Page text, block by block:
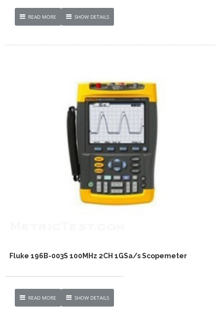
READ MORE SHOW DETAILS
Fluke 196B-003S 100MHz 2CH 1GSa/s Scopemeter
READ MORE SHOW DETAILS